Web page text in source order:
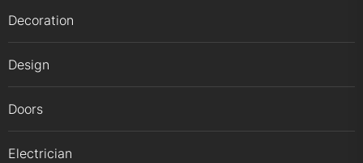
Decoration
Design
Doors
Electrician